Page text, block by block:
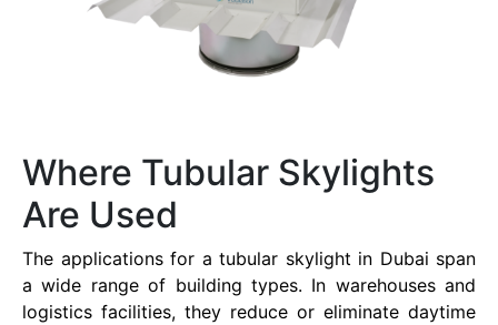
Where Tubular Skylights
Are Used
The applications for a tubular skylight in Dubai span
a wide range of building types. In warehouses and
logistics facilities, they reduce or eliminate daytime